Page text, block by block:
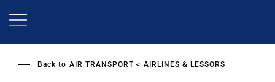
Back to AIR TRANSPORT AIRLINES & LESSORS